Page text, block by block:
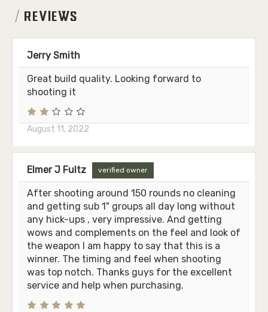
REVIEWS
Jerry Smith
Great build quality. Looking forward to
shooting it
August 11, 2022
Elmer J Fultz verified owner
After shooting around 150 rounds no cleaning
and getting sub 1" groups all day long without
any hick-ups , very impressive. And getting
wows and complements on the feel and look of
the weapon I am happy to say that this is a
winner. The timing and feel when shooting
was top notch. Thanks guys for the excellent
service and help when purchasing.